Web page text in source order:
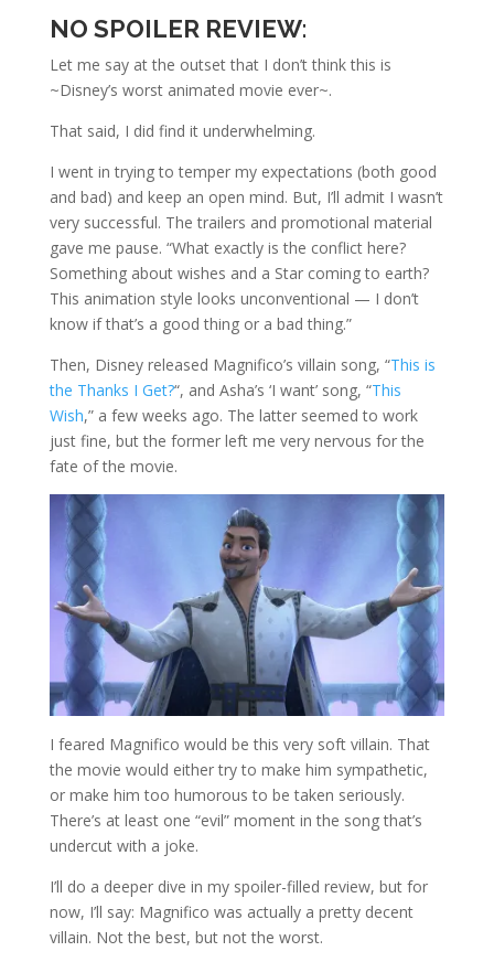
NO SPOILER REVIEW:
Let me say at the outset that I don’t think this is
~Disney’s worst animated movie ever~.
That said, I did find it underwhelming.
I went in trying to temper my expectations (both good
and bad) and keep an open mind. But, I’ll admit I wasn’t
very successful. The trailers and promotional material
gave me pause. “What exactly is the conflict here?
Something about wishes and a Star coming to earth?
This animation style looks unconventional — I don’t
know if that’s a good thing or a bad thing.”
Then, Disney released Magnifico’s villain song, “This is
the Thanks I Get?“, and Asha’s ‘I want’ song, “This
Wish,” a few weeks ago. The latter seemed to work
just fine, but the former left me very nervous for the
fate of the movie.
I feared Magnifico would be this very soft villain. That
the movie would either try to make him sympathetic,
or make him too humorous to be taken seriously.
There’s at least one “evil” moment in the song that’s
undercut with a joke.
I’ll do a deeper dive in my spoiler-filled review, but for
now, I’ll say: Magnifico was actually a pretty decent
villain. Not the best, but not the worst.